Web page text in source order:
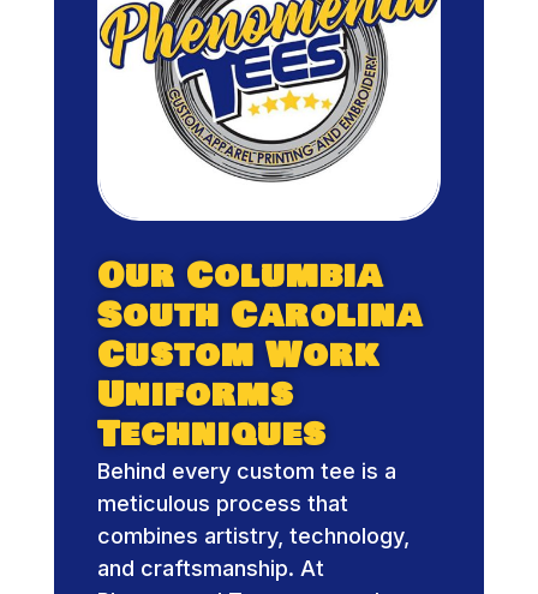
Our Columbia
South Carolina
Custom Work
Uniforms
Techniques
Behind every custom tee is a
meticulous process that
combines artistry, technology,
and craftsmanship. At